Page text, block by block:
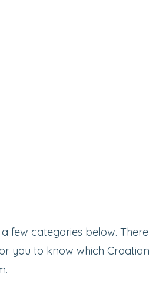
few categories below. There
you to know which Croatian